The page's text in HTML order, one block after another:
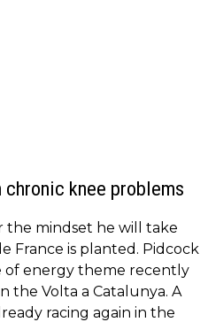
knee problems
the mindset he will take
France is planted. Pidcock
of energy theme recently
the Volta a Catalunya. A
racing again in the